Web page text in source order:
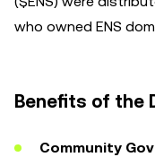
who owned ENS
Benefits of the
Community